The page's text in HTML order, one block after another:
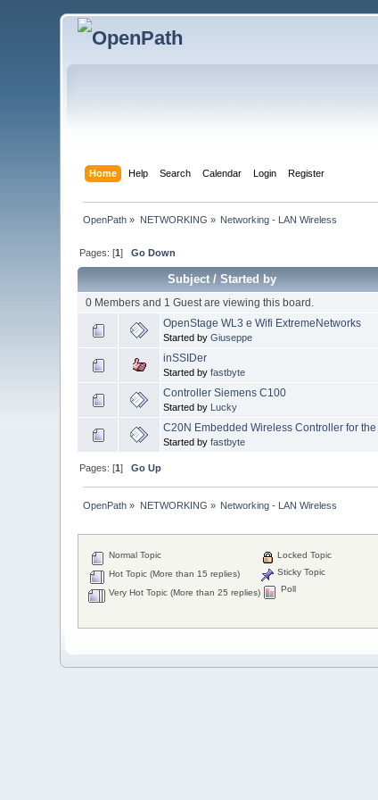
Home Help Search Calendar Login Register
OpenPath » NETWORKING » Networking - LAN Wireless
Pages: [1]Go Down
Subject/Started by
0 Members and 1 Guest are viewing this board.
OpenStage WL3 e Wifi ExtremeNetworks
Started byGiuseppe
inSSIDer
Started byfastbyte
Controller Siemens C100
Started by Lucky
C20N Embedded Wireless Controller for
Started byfastbyte
Pages: [1]Go Up
OpenPath » NETWORKING » Networking - LAN Wireless
Normal Topic
Hot Topic (More than 15 replies)
Very Hot Topic (More than 25 replies)
Locked Topic
Sticky Topic
Poll